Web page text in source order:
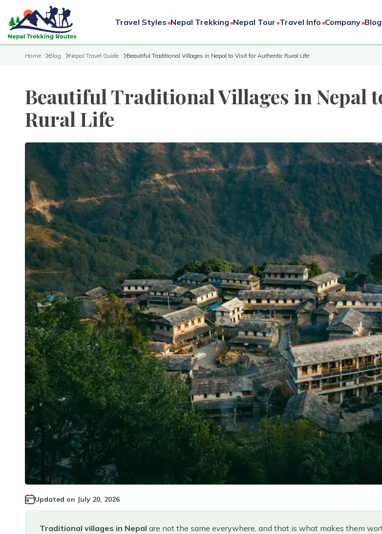
Travel Styles Nepal Trekking Nepal Tour Travel Info Company Blog
Home Blog Nepal Travel Guide Beautiful Traditional Villages in Nepal to Visit for Authentic Rural Life
Beautiful Traditional Villages in Nepal
Rural Life
Updated on July 20, 2026
Traditional villages in Nepal are not the same everywhere, and that is what makes them